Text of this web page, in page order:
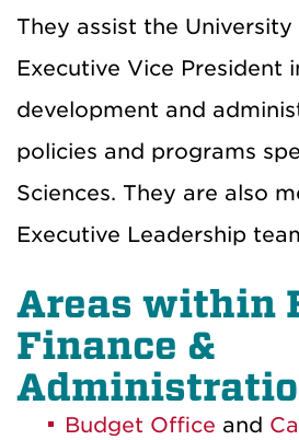
They assist the University
Executive Vice President
development and
policies and programs
Sciences. They are also
Executive Leadership
Areas within
Finance &
Budget Office and